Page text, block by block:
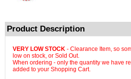
Product Description
VERY LOW STOCK - Clearance Item, so
low on stock, or Sold Out.
When ordering - only the quantity we have
added to your Shopping Cart.